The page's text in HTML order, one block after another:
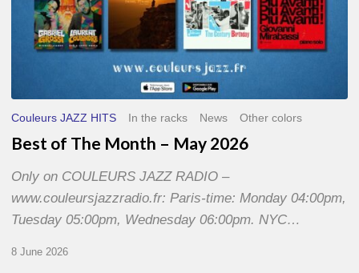
Couleurs JAZZ HITS In the racks News Other colors
Best of The Month – May 2026
Only on COULEURS JAZZ RADIO –
www.couleursjazzradio.fr: Paris-time: Monday 04:00pm,
Tuesday 05:00pm, Wednesday 06:00pm. NYC…
8 June 2026